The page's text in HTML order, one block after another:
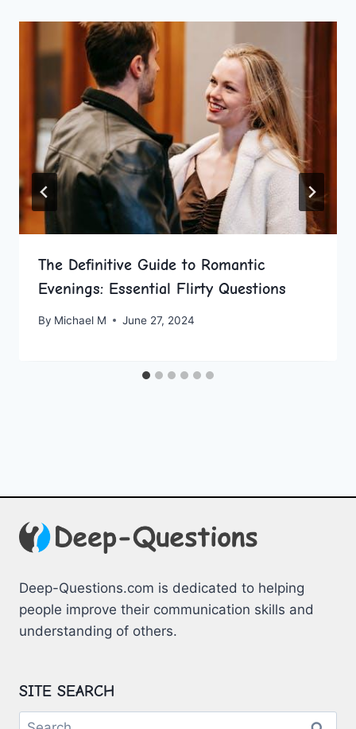
The Definitive Guide to Romantic
Evenings: Essential Flirty Questions
By Michael M June 27, 2024
Deep-Questions.com is dedicated to helping
people improve their communication skills and
understanding of others.
SITE SEARCH
Search